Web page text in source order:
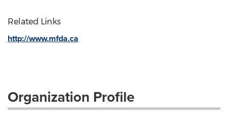
Related Links
http://www.mfda.ca
Organization Profile